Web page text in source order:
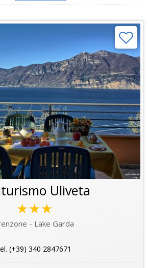
Uliveta
★★★
- Lake Garda
(+39) 340 2847671